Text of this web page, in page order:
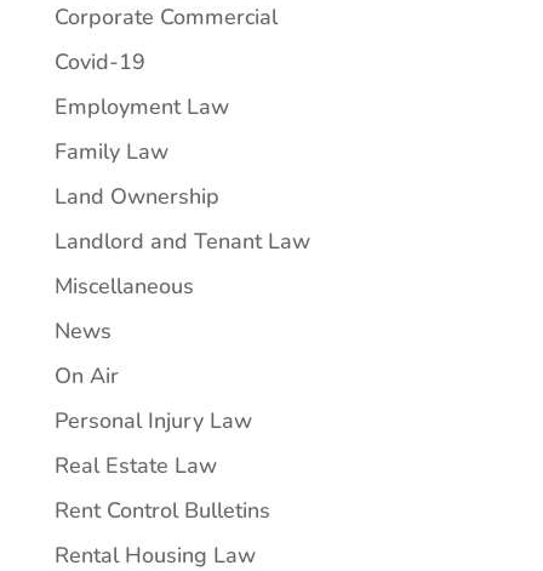
Corporate Commercial
Covid-19
Employment Law
Family Law
Land Ownership
Landlord and Tenant Law
Miscellaneous
News
On Air
Personal Injury Law
Real Estate Law
Rent Control Bulletins
Rental Housing Law